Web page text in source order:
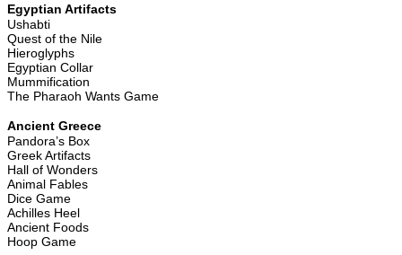
Egyptian Artifacts
Ushabti
Quest of the Nile
Hieroglyphs
Egyptian Collar
Mummification
The Pharaoh Wants Game
Ancient Greece
Pandora’s Box
Greek Artifacts
Hall of Wonders
Animal Fables
Dice Game
Achilles Heel
Ancient Foods
Hoop Game